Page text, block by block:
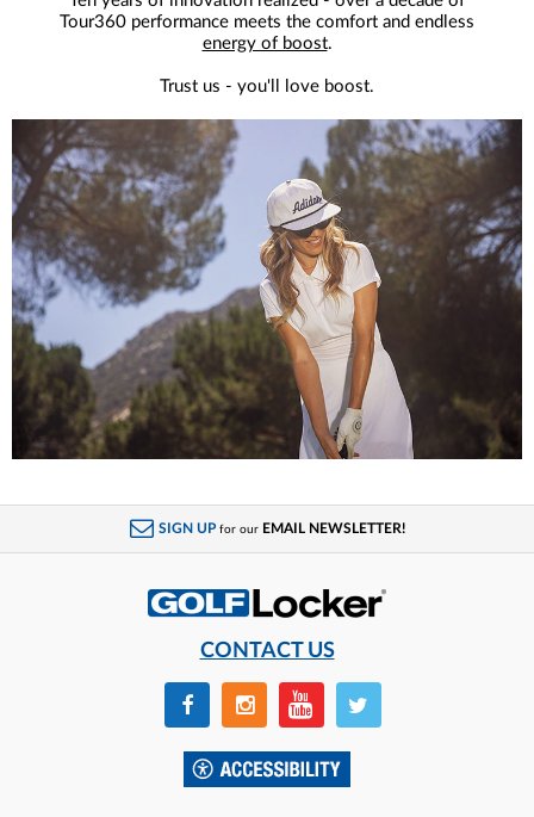
Tour360 performance meets the comfort and endless
energy of boost.
Trust us - you'll love boost.
SIGN UP for our EMAIL NEWSLETTER!
CONTACT US